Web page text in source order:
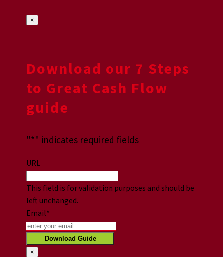
×
Download our 7 Steps
to Great Cash Flow
guide
"*" indicates required fields
URL
This field is for validation purposes and should be
left unchanged.
Email*
×